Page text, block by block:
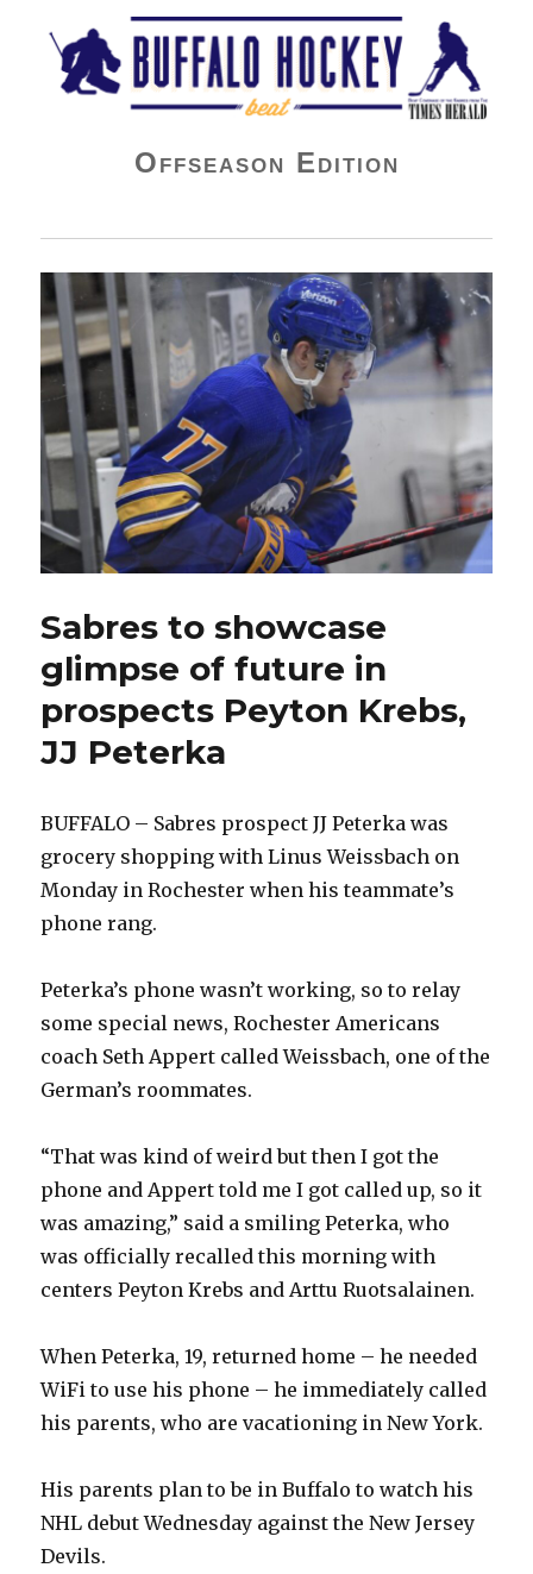
Buffalo Hockey Beat
Offseason Edition
Sabres to showcase
glimpse of future in
prospects Peyton Krebs,
JJ Peterka
BUFFALO – Sabres prospect JJ Peterka was
grocery shopping with Linus Weissbach on
Monday in Rochester when his teammate’s
phone rang.
Peterka’s phone wasn’t working, so to relay
some special news, Rochester Americans
coach Seth Appert called Weissbach, one of the
German’s roommates.
“That was kind of weird but then I got the
phone and Appert told me I got called up, so it
was amazing,” said a smiling Peterka, who
was officially recalled this morning with
centers Peyton Krebs and Arttu Ruotsalainen.
When Peterka, 19, returned home – he needed
WiFi to use his phone – he immediately called
his parents, who are vacationing in New York.
His parents plan to be in Buffalo to watch his
NHL debut Wednesday against the New Jersey
Devils.